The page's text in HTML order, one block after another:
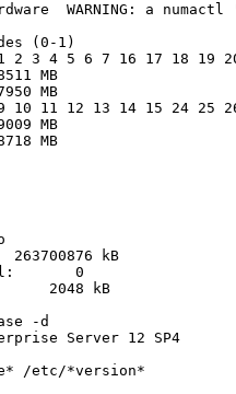
WARNING: a
(0-1)
2 3 4 5 6 7 16 17 18 19
MB
MB
10 11 12 13 14 15 24 25
MB
MB
263700876 kB
0
2048 kB
-d
Server 12 SP4
/etc/*version*